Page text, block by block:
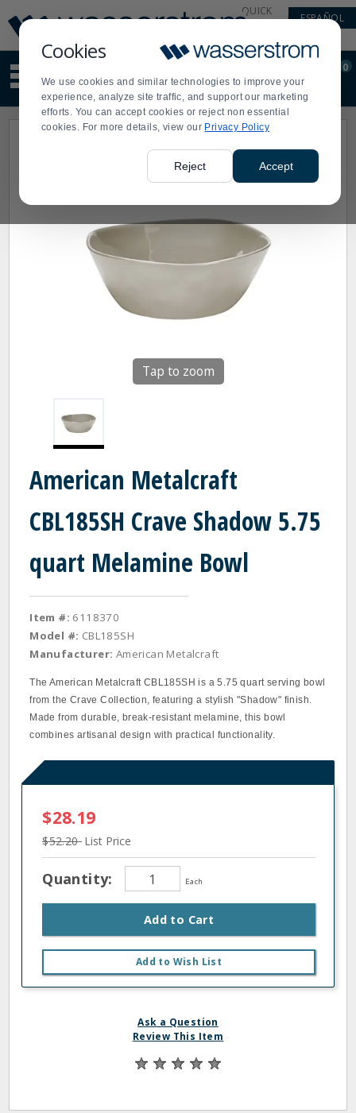
Cookies
We use cookies and similar technologies to improve your
experience, analyze site traffic, and support our marketing
efforts. You can accept cookies or reject non essential
cookies. For more details, view our Privacy Policy
Reject Accept
Update
Message
Order
Display
Updated
QUICK
ESPAÑOL
site
content
and
search
Order
0
Tap to zoom
American Metalcraft
CBL185SH Crave Shadow 5.75
quart Melamine Bowl
Item #: 6118370
Model #: CBL185SH
Manufacturer: American Metalcraft
The American Metalcraft CBL185SH is a 5.75 quart serving bowl
from the Crave Collection, featuring a stylish "Shadow" finish.
Made from durable, break-resistant melamine, this bowl
combines artisanal design with practical functionality.
$28.19
$52.20 List Price
Quantity: Each
Add to Cart
Add to Wish List
Ask a Question
Review This Item